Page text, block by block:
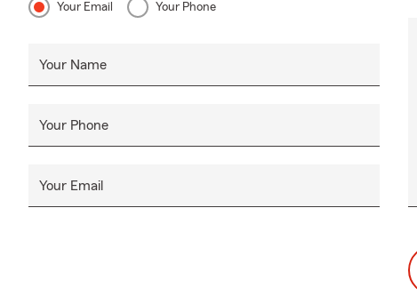
Your Email Your Phone
Your Name
Your Phone
Your Email